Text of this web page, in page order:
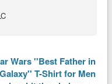
Wars ''Best Father in
T-Shirt for Men